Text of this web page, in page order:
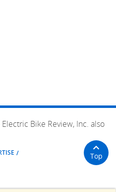
Bike Review, Inc. also
Top